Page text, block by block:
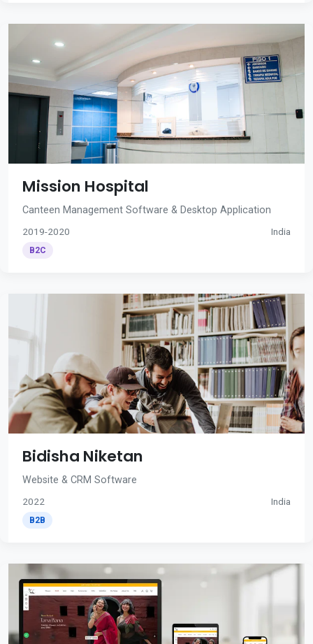
Mission Hospital
Canteen Management Software & Desktop Application
2019-2020 India
B2C
Bidisha Niketan
Website & CRM Software
2022 India
B2B